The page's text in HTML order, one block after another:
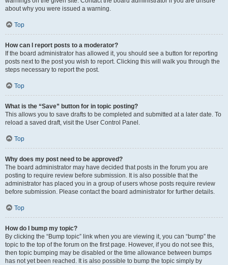
about why you were issued a warning.
Top
How can I report posts to a moderator?
If the board administrator has allowed it, you should see a button for reporting
posts next to the post you wish to report. Clicking this will walk you through the
steps necessary to report the post.
Top
What is the “Save” button for in topic posting?
This allows you to save drafts to be completed and submitted at a later date. To
reload a saved draft, visit the User Control Panel.
Top
Why does my post need to be approved?
The board administrator may have decided that posts in the forum you are
posting to require review before submission. It is also possible that the
administrator has placed you in a group of users whose posts require review
before submission. Please contact the board administrator for further details.
Top
How do I bump my topic?
By clicking the “Bump topic” link when you are viewing it, you can “bump” the
topic to the top of the forum on the first page. However, if you do not see this,
then topic bumping may be disabled or the time allowance between bumps
has not yet been reached. It is also possible to bump the topic simply by